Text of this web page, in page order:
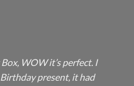
WOW it’s perfect. I
present, it had